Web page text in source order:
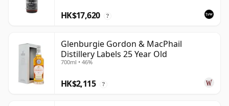
HK$17,620 ?
Glenburgie Gordon & MacPhail
Distillery Labels 25 Year Old
700ml • 46%
HK$2,115 ?